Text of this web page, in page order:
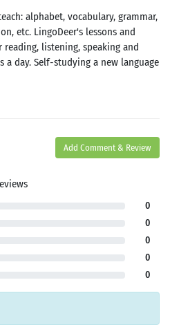
alphabet, vocabulary, grammar,
etc. LingoDeer's lessons and
listening, speaking and
day. Self-studying a new language
Add Comment & Review
0
0
0
0
0